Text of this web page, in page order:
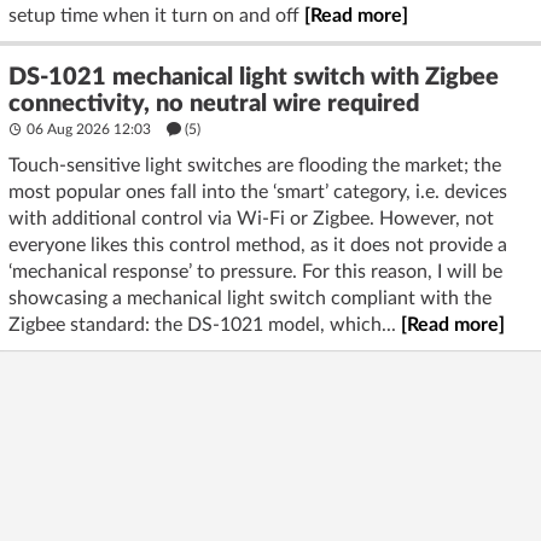
setup time when it turn on and off
[Read more]
DS-1021 mechanical light switch with Zigbee
connectivity, no neutral wire required
06 Aug 2026 12:03 (5)
Touch-sensitive light switches are flooding the market; the
most popular ones fall into the ‘smart’ category, i.e. devices
with additional control via Wi-Fi or Zigbee. However, not
everyone likes this control method, as it does not provide a
‘mechanical response’ to pressure. For this reason, I will be
showcasing a mechanical light switch compliant with the
Zigbee standard: the DS-1021 model, which...
[Read more]